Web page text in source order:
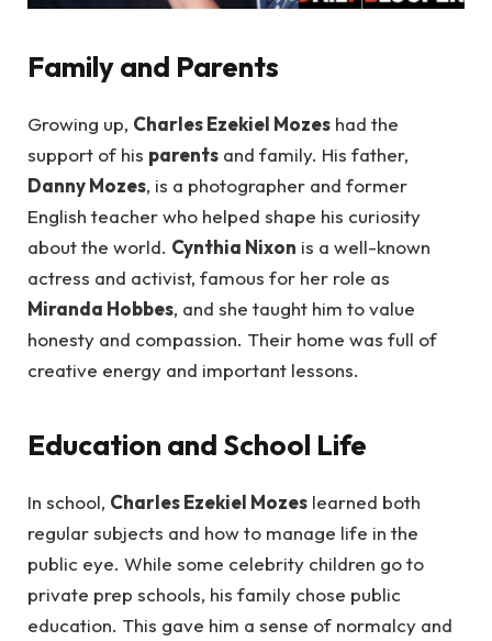
Family and Parents
Growing up, Charles Ezekiel Mozes had the
support of his parents and family. His father,
Danny Mozes, is a photographer and former
English teacher who helped shape his curiosity
about the world. Cynthia Nixon is a well-known
actress and activist, famous for her role as
Miranda Hobbes, and she taught him to value
honesty and compassion. Their home was full of
creative energy and important lessons.
Education and School Life
In school, Charles Ezekiel Mozes learned both
regular subjects and how to manage life in the
public eye. While some celebrity children go to
private prep schools, his family chose public
education. This gave him a sense of normalcy and